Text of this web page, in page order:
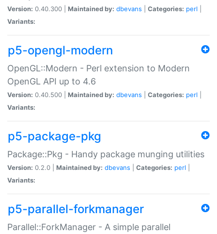
Version: 0.40.300 | Maintained by: dbevans Categories: perl
Variants:
p5-opengl-modern
OpenGL::Modern - Perl extension to Modern
OpenGL API up to 4.6
Version: 0.40.500 | Maintained by: dbevans Categories: perl
Variants:
p5-package-pkg
Package::Pkg - Handy package munging utilities
Version: 0.2.0 | Maintained by: dbevans Categories: perl
Variants:
p5-parallel-forkmanager
Parallel::ForkManager - A simple parallel